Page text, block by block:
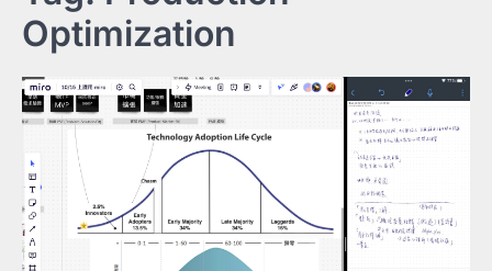
Optimization